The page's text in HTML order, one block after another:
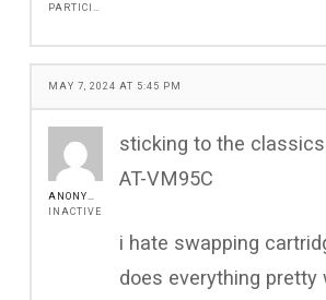
PARTICIPANT
MAY 7, 2024 AT 5:45 PM
INACTIVE
sticking to the
AT-VM95C
i hate swapping
does everything pretty